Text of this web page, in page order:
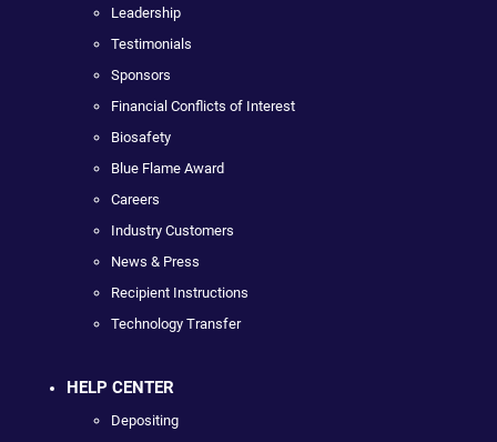
Leadership
Testimonials
Sponsors
Financial Conflicts of Interest
Biosafety
Blue Flame Award
Careers
Industry Customers
News & Press
Recipient Instructions
Technology Transfer
HELP CENTER
Depositing